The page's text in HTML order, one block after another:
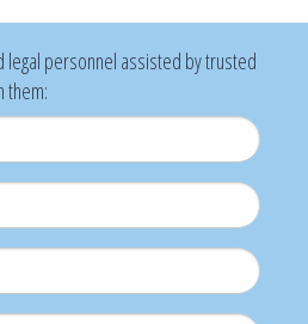
legal personnel assisted by trusted
them: